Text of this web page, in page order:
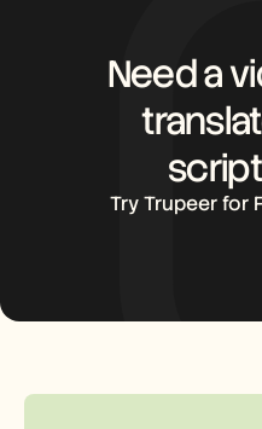
Need a
Try Trupeer for